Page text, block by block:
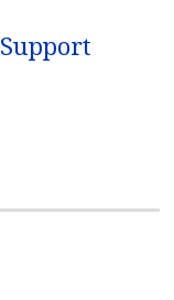
Support